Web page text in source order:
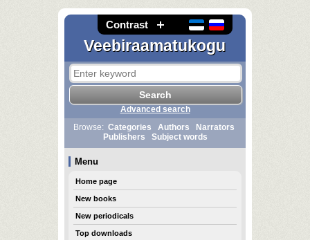
Contrast
Veebiraamatukogu
Advanced search
Browse: Categories Authors
Narrators
Publishers
Subject words
Menu
Home page
New books
New periodicals
Top downloads